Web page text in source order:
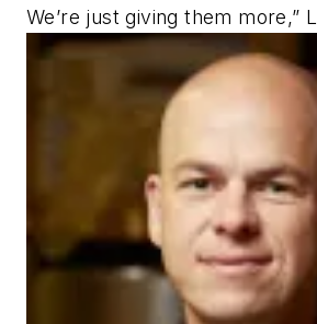
We’re just giving them more,”